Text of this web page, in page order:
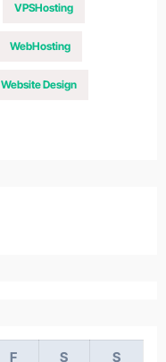
VPSHosting
WebHosting
Website Design
F S
S